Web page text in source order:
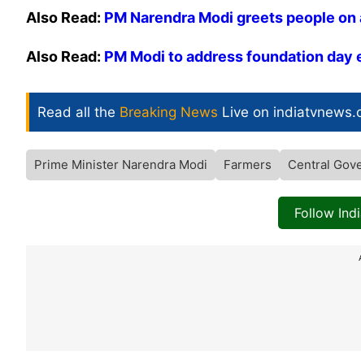
Also Read: PM Narendra Modi greets people
Also Read: PM Modi to address foundation
Read all the Breaking News Live on
Prime Minister Narendra Modi Farmers Central
Follow